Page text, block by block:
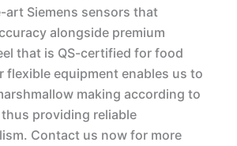
Siemens sensors that
alongside premium
that is QS-certified for food
flexible equipment enables us to
making according to
providing reliable
Contact us now for more